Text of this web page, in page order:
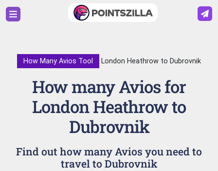
How Many Avios Tool London Heathrow to Dubrovnik
How many Avios for
London Heathrow to
Dubrovnik
Find out how many Avios you need to
travel to Dubrovnik